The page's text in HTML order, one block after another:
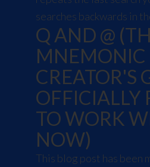
searches backwards in
Q AND @
MNEMONIC
CREATOR'S
OFFICIALLY
TO WORK
NOW)
This blog post has been